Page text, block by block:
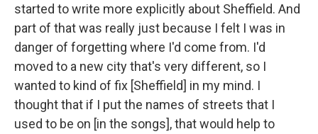
started to write more explicitly about Sheffield. And
part of that was really just because I felt I was in
danger of forgetting where I'd come from. I'd
moved to a new city that's very different, so I
wanted to kind of fix [Sheffield] in my mind. I
thought that if I put the names of streets that I
used to be on [in the songs], that would help to